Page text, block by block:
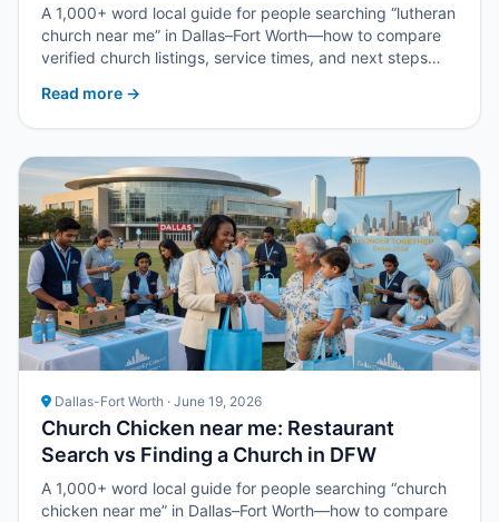
A 1,000+ word local guide for people searching “lutheran
church near me” in Dallas–Fort Worth—how to compare
verified church listings, service times, and next steps
Read more →
Dallas-Fort Worth · June 19, 2026
Church Chicken near me: Restaurant
Search vs Finding a Church in DFW
A 1,000+ word local guide for people searching “church
chicken near me” in Dallas–Fort Worth—how to compare